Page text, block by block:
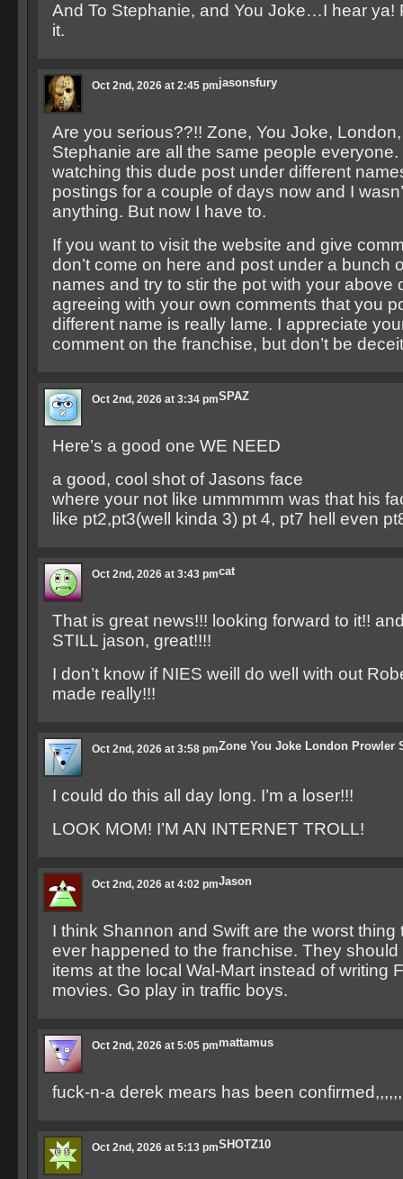
And To Stephanie, and You Joke…I hear ya!
it.
jasonsfury
Oct 2nd, 2026 at 2:45 pm
Are you serious??!! Zone, You Joke,
Stephanie are all the same people
watching this dude post under different
postings for a couple of days now and I
anything. But now I have to.
If you want to visit the website and give
don’t come on here and post under a bunch
names and try to stir the pot with your above
agreeing with your own comments that you
different name is really lame. I appreciate
comment on the franchise, but don’t be
SPAZ
Oct 2nd, 2026 at 3:34 pm
Here’s a good one WE NEED
a good, cool shot of Jasons face
where your not like ummmmm was that his
like pt2,pt3(well kinda 3) pt 4, pt7 hell even
cat
Oct 2nd, 2026 at 3:43 pm
That is great news!!! looking forward to it!!
STILL jason, great!!!!
I don’t know if NIES weill do well with out
made really!!!
Zone You Joke London Prowler
Oct 2nd, 2026 at 3:58 pm
I could do this all day long. I’m a loser!!!
LOOK MOM! I’M AN INTERNET TROLL!
Jason
Oct 2nd, 2026 at 4:02 pm
I think Shannon and Swift are the worst thing
ever happened to the franchise. They
items at the local Wal-Mart instead of writing
movies. Go play in traffic boys.
mattamus
Oct 2nd, 2026 at 5:05 pm
fuck-n-a derek mears has been
SHOTZ10
Oct 2nd, 2026 at 5:13 pm